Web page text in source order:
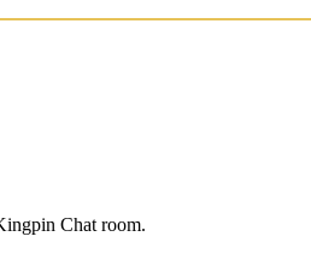
Chat room.